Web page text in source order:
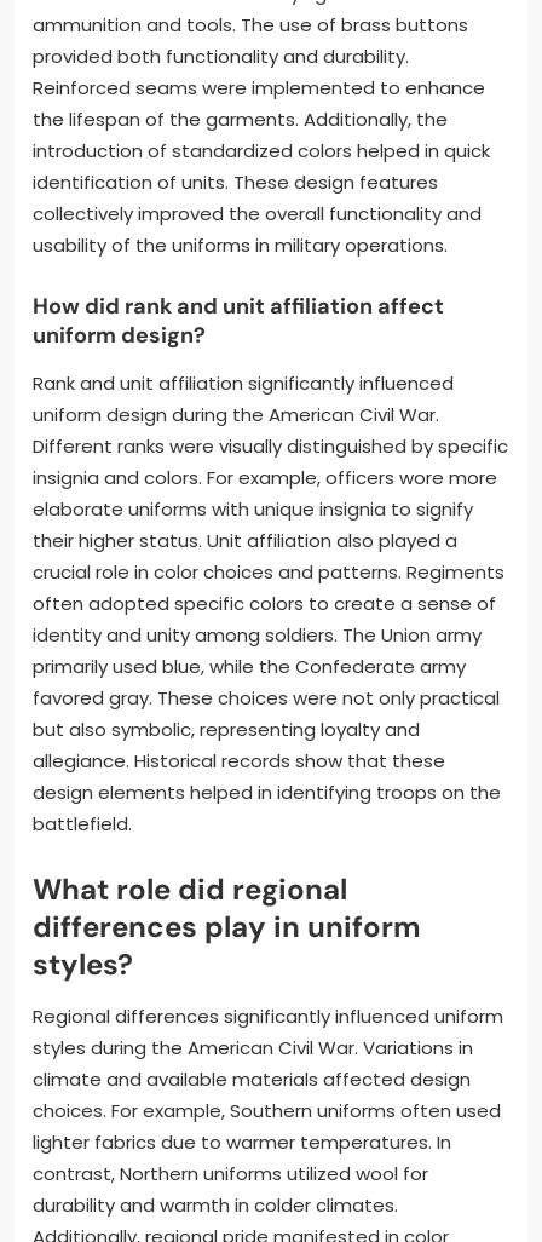
ammunition and tools. The use of brass buttons
provided both functionality and durability.
Reinforced seams were implemented to enhance
the lifespan of the garments. Additionally, the
introduction of standardized colors helped in quick
identification of units. These design features
collectively improved the overall functionality and
usability of the uniforms in military operations.
How did rank and unit affiliation affect
uniform design?
Rank and unit affiliation significantly influenced
uniform design during the American Civil War.
Different ranks were visually distinguished by specific
insignia and colors. For example, officers wore more
elaborate uniforms with unique insignia to signify
their higher status. Unit affiliation also played a
crucial role in color choices and patterns. Regiments
often adopted specific colors to create a sense of
identity and unity among soldiers. The Union army
primarily used blue, while the Confederate army
favored gray. These choices were not only practical
but also symbolic, representing loyalty and
allegiance. Historical records show that these
design elements helped in identifying troops on the
battlefield.
What role did regional
differences play in uniform
styles?
Regional differences significantly influenced uniform
styles during the American Civil War. Variations in
climate and available materials affected design
choices. For example, Southern uniforms often used
lighter fabrics due to warmer temperatures. In
contrast, Northern uniforms utilized wool for
durability and warmth in colder climates.
Additionally, regional pride manifested in color